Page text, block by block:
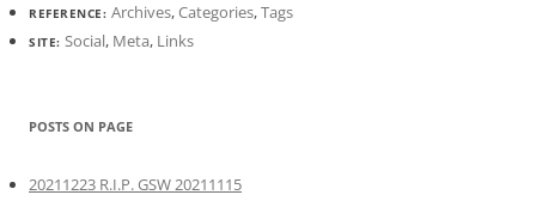
REFERENCE: Archives,Categories,Tags
SITE: Social, Meta, Links
POSTS ON PAGE
20211223 R.I.P. GSW 20211115